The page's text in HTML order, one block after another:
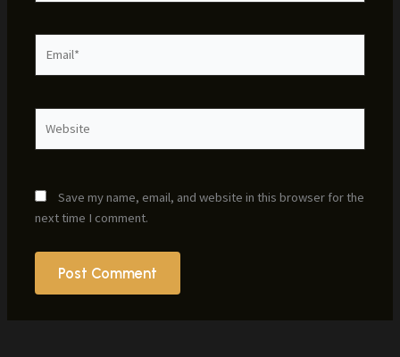
Save my name, email, and website in this browser for the
next time I comment.